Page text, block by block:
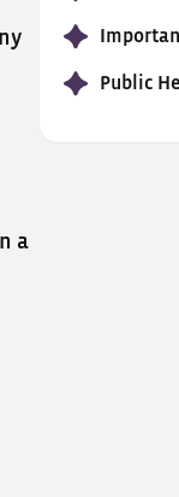
a
Public